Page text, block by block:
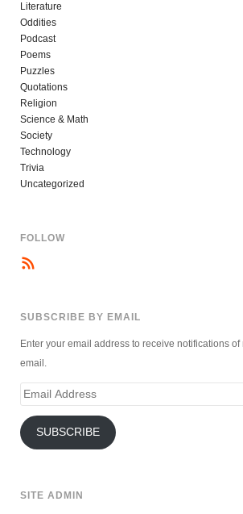
Literature
Oddities
Podcast
Poems
Puzzles
Quotations
Religion
Science & Math
Society
Technology
Trivia
Uncategorized
FOLLOW
SUBSCRIBE BY EMAIL
Enter your email address to receive notifications
email.
Email
SUBSCRIBE
SITE ADMIN